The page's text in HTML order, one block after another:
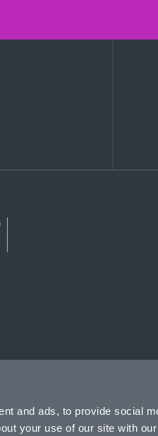
and ads, to provide social
your use of our site with